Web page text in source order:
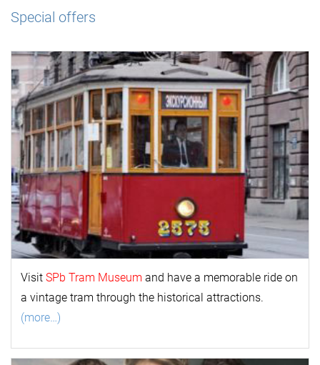
Special offers
Visit SPb Tram Museum and have a memorable ride on
a vintage tram through the historical attractions.
(more…)